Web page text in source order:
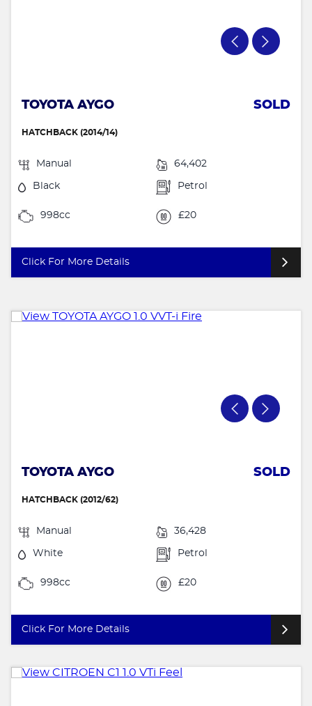
TOYOTA AYGO SOLD
HATCHBACK (2014/14)
Manual 64,402
Black Petrol
998cc £20
Click For More Details
TOYOTA AYGO SOLD
HATCHBACK (2012/62)
Manual 36,428
White Petrol
998cc £20
Click For More Details